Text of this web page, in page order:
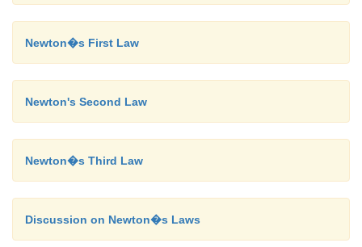
Newton�s First Law
Newton's Second Law
Newton�s Third Law
Discussion on Newton�s Laws